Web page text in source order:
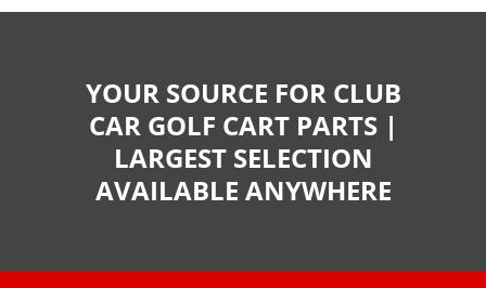
YOUR SOURCE FOR CLUB
CAR GOLF CART PARTS |
LARGEST SELECTION
AVAILABLE ANYWHERE